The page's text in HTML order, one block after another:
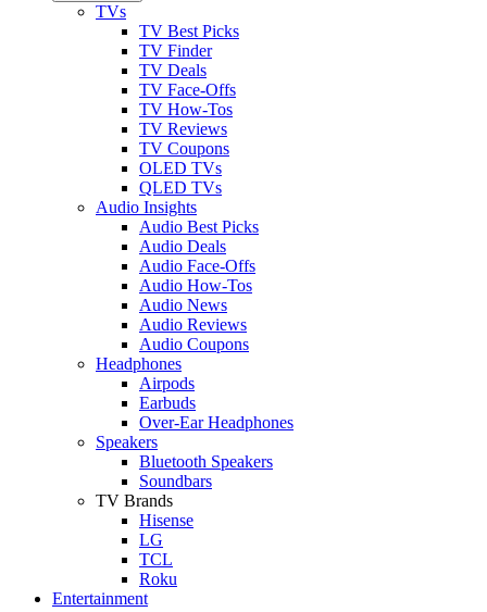
TVs
TV Best Picks
TV Finder
TV Deals
TV Face-Offs
TV How-Tos
TV Reviews
TV Coupons
OLED TVs
QLED TVs
Audio Insights
Audio Best Picks
Audio Deals
Audio Face-Offs
Audio How-Tos
Audio News
Audio Reviews
Audio Coupons
Headphones
Airpods
Earbuds
Over-Ear Headphones
Speakers
Bluetooth Speakers
Soundbars
TV Brands
Hisense
LG
TCL
Roku
Entertainment